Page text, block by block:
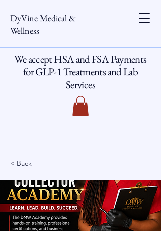
DyVine Medical &
Wellness
We accept HSA and FSA Payments
for GLP-1 Treatments and Lab
Services
< Back